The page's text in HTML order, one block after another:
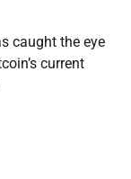
caught the eye
current